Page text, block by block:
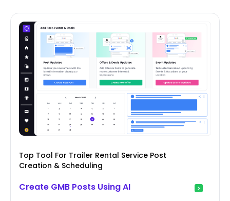
Top Tool For Trailer Rental Service Post
Creation & Scheduling
Create GMB Posts Using AI